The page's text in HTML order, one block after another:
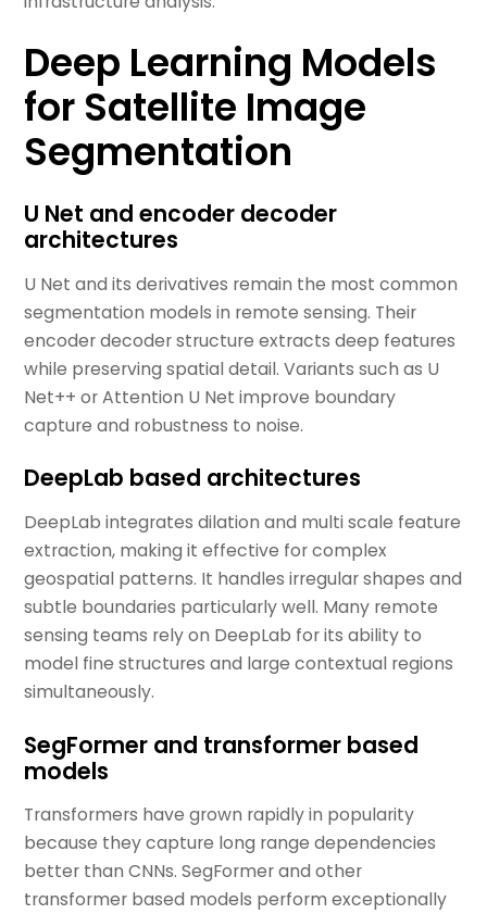
Deep Learning Models
for Satellite Image
Segmentation
U Net and encoder decoder
architectures
U Net and its derivatives remain the most common
segmentation models in remote sensing. Their
encoder decoder structure extracts deep features
while preserving spatial detail. Variants such as U
Net++ or Attention U Net improve boundary
capture and robustness to noise.
DeepLab based architectures
DeepLab integrates dilation and multi scale feature
extraction, making it effective for complex
geospatial patterns. It handles irregular shapes and
subtle boundaries particularly well. Many remote
sensing teams rely on DeepLab for its ability to
model fine structures and large contextual regions
simultaneously.
SegFormer and transformer based
models
Transformers have grown rapidly in popularity
because they capture long range dependencies
better than CNNs. SegFormer and other
transformer based models perform exceptionally